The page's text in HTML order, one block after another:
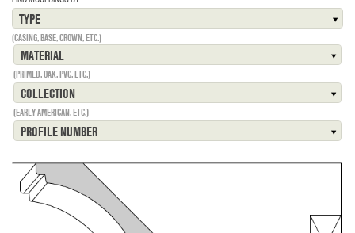
TYPE
(CASING, BASE, CROWN, ETC.)
MATERIAL
(PRIMED, OAK, PVC, ETC.)
COLLECTION
(EARLY AMERICAN, ETC.)
PROFILE NUMBER